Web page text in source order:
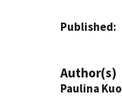
Published
Author(s)
Paulina Kuo